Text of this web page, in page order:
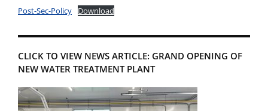
CLICK TO VIEW NEWS ARTICLE: GRAND OPENING OF
NEW WATER TREATMENT PLANT
Post-Sec-Policy Download